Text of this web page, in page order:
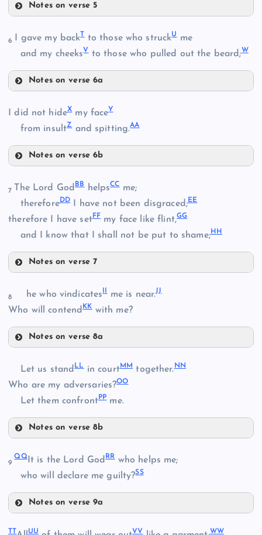
M
Notes on verse 5
Q
6 I gave my backTto those who struckUme
and my cheeksVto those who pulled out the beard;W
Notes on verse 6a
U
V
W
I did not hideXmy faceY
from insultZand spitting.AA
Notes on verse 6b
Y
7 The Lord GodBBhelpsCCme;
thereforeDDI have not been disgraced;EE
therefore I have setFFmy face like flint,GG
and I know that I shall not be put to shame;HH
Notes on verse 7
CC
GG
8 he who vindicates me is near.JJ
Who will contendKKwith me?
Notes on verse 8a
Let us standLLin courtMMtogether.NN
Who are my adversaries?OO
Let them confrontPPme.
Notes on verse 8b
MM
9
QQIt is the Lord GodRRwho helps me;
who will declare me guilty?SS
Notes on verse 9a
TT UU VV WW